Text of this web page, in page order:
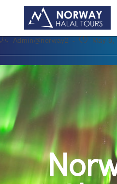
Norway’s Climate
Admin@norway2 May 8,